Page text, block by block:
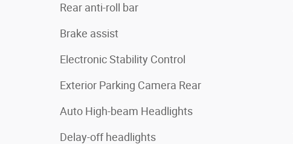
Rear anti-roll bar
Brake assist
Electronic Stability Control
Exterior Parking Camera Rear
Auto High-beam Headlights
Delay-off headlights